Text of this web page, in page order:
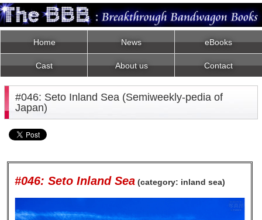
Home News eBooks
Cast About us Contact
#046: Seto Inland Sea (Semiweekly-pedia of
Japan)
#046: Seto Inland Sea (category: inland sea)